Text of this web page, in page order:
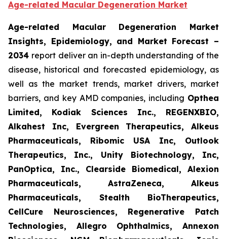
Age-related Macular Degeneration Market
Age-related Macular Degeneration Market
Insights, Epidemiology, and Market Forecast –
2034 report deliver an in-depth understanding of the
disease, historical and forecasted epidemiology, as
well as the market trends, market drivers, market
barriers, and key AMD companies, including Opthea
Limited, Kodiak Sciences Inc., REGENXBIO,
Alkahest Inc, Evergreen Therapeutics, Alkeus
Pharmaceuticals, Ribomic USA Inc, Outlook
Therapeutics, Inc., Unity Biotechnology, Inc,
PanOptica, Inc., Clearside Biomedical, Alexion
Pharmaceuticals, AstraZeneca, Alkeus
Pharmaceuticals, Stealth BioTherapeutics,
CellCure Neurosciences, Regenerative Patch
Technologies, Allegro Ophthalmics, Annexon